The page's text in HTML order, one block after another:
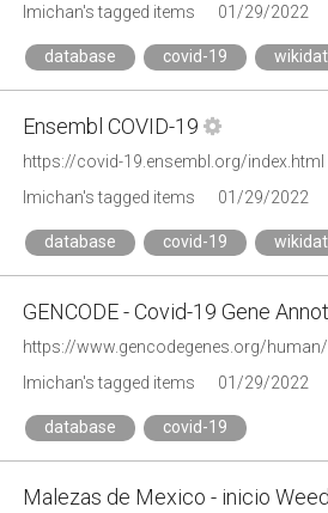
lmichan's tagged items
01/29/2022
database covid-19
Ensembl COVID-19
https://covid-19.ensembl.org/index.html
lmichan's tagged items
01/29/2022
database covid-19
GENCODE - Covid-19 Gene
https://www.gencodegenes.org/
lmichan's tagged items
01/29/2022
database covid-19
Malezas de Mexico - inicio